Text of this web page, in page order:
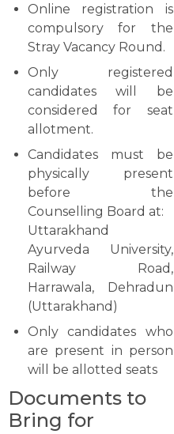
Online registration is
compulsory for the
Stray Vacancy Round.
Only registered
candidates will be
considered for seat
allotment.
Candidates must be
physically present
before the
Counselling Board at:
Uttarakhand
Ayurveda University,
Railway Road,
Harrawala, Dehradun
(Uttarakhand)
Only candidates who
are present in person
will be allotted seats
Documents to
Bring for